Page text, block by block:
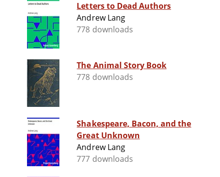
Letters to Dead Authors
Andrew Lang
778 downloads
The Animal Story Book
778 downloads
Shakespeare, Bacon, and the
Great Unknown
Andrew Lang
777 downloads